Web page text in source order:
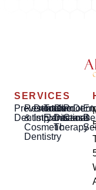
SERVICES
Preventative
Dentistry
Restorative
&
Cosmetic
Dentistry
Dental
Implants
Tooth
Extractions
Gum
Disease
Therapy
Root
Canal